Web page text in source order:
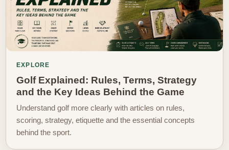
EXPLORE
Golf Explained: Rules, Terms, Strategy
and the Key Ideas Behind the Game
Understand golf more clearly with articles on rules,
scoring, strategy, etiquette and the essential concepts
behind the sport.